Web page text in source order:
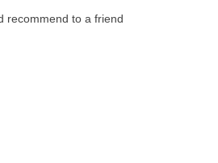
recommend to a friend